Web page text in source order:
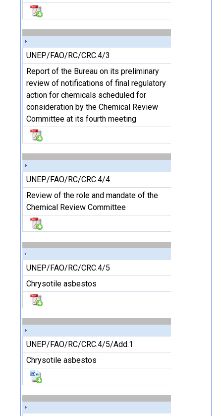
UNEP/FAO/RC/CRC.4/3
Report of the Bureau on its preliminary
review of notifications of final regulatory
action for chemicals scheduled for
consideration by the Chemical Review
Committee at its fourth meeting
UNEP/FAO/RC/CRC.4/4
Review of the role and mandate of the
Chemical Review Committee
UNEP/FAO/RC/CRC.4/5
Chrysotile asbestos
UNEP/FAO/RC/CRC.4/5/Add.1
Chrysotile asbestos